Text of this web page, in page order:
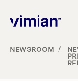
About us
NEWSROOM /